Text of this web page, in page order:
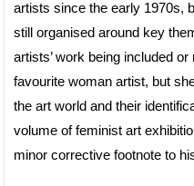
artists since the early 1970s,
still organised around key
artists’ work being included
favourite woman artist, but
the art world and their
volume of feminist art
minor corrective footnote to